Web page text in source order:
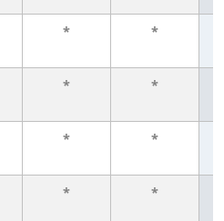
* *
* *
* *
* *